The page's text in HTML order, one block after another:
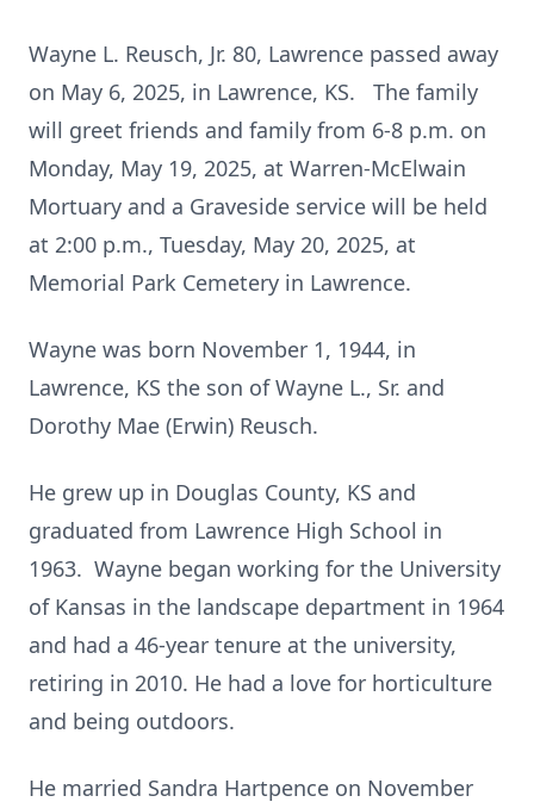
Wayne L. Reusch, Jr. 80, Lawrence passed away
on May 6, 2025, in Lawrence, KS. The family
will greet friends and family from 6-8 p.m. on
Monday, May 19, 2025, at Warren-McElwain
Mortuary and a Graveside service will be held
at 2:00 p.m., Tuesday, May 20, 2025, at
Memorial Park Cemetery in Lawrence.
Wayne was born November 1, 1944, in
Lawrence, KS the son of Wayne L., Sr. and
Dorothy Mae (Erwin) Reusch.
He grew up in Douglas County, KS and
graduated from Lawrence High School in
1963. Wayne began working for the University
of Kansas in the landscape department in 1964
and had a 46-year tenure at the university,
retiring in 2010. He had a love for horticulture
and being outdoors.
He married Sandra Hartpence on November